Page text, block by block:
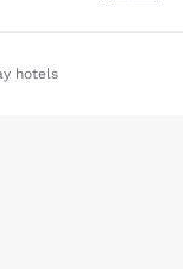
hotels